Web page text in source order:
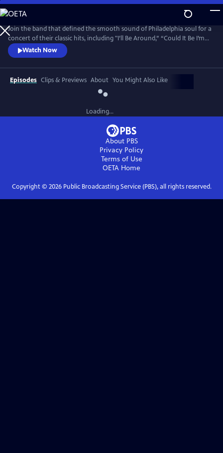
Skip
to
Main
Content
Join the band that defined the smooth sound of Philadelphia soul for a
concert of their classic hits, including "I’ll Be Around,” “Could It Be I’m
Falling In Love,” “Then Came You,” “The Rubberband Man,” and more.
The Rock & Roll Hall of Famers (2023) are among the most iconic
groups in the classic soul pantheon, with millions of records sold
worldwide and a star on the Hollywood Walk of Fame.
Watch Now
Episodes Clips & Previews About You Might Also Like
Loading...
About PBS
Privacy Policy
Terms of Use
OETA Home
Copyright © 2026Public Broadcasting Service (PBS), all rights reserved.